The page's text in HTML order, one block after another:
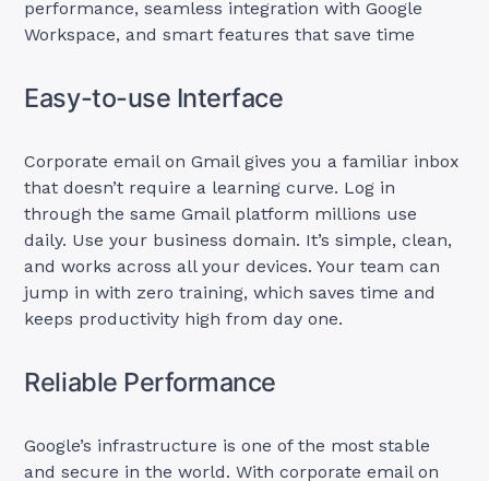
performance, seamless integration with Google
Workspace, and smart features that save time
Easy-to-use Interface
Corporate email on Gmail gives you a familiar inbox
that doesn’t require a learning curve. Log in
through the same Gmail platform millions use
daily. Use your business domain. It’s simple, clean,
and works across all your devices. Your team can
jump in with zero training, which saves time and
keeps productivity high from day one.
Reliable Performance
Google’s infrastructure is one of the most stable
and secure in the world. With corporate email on